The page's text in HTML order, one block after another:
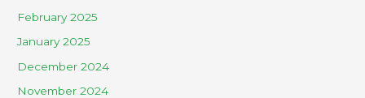
February 2025
January 2025
December 2024
November 2024